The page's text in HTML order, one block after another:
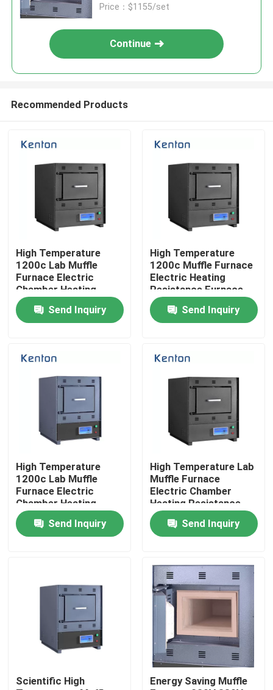
Products
About Us
Quality Control
Contact Us
Laboratory Dryer Oven
Industrial Drying Oven
Price：$1155/set
Continue
Recommended Products
High Temperature
1200c Lab Muffle
Furnace Electric
Chamber Heating
Furnace
Send Inquiry
High Temperature
1200c Muffle Furnace
Electric Heating
Resistance Furnace
Send Inquiry
High Temperature
1200c Lab Muffle
Furnace Electric
Chamber Heating
Furnace
Send Inquiry
High Temperature Lab
Muffle Furnace
Electric Chamber
Heating Resistance
Furnace
Send Inquiry
Scientific High
Energy Saving Muffle